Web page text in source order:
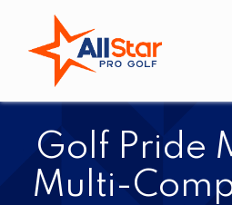
​​Golf Pride
Multi-